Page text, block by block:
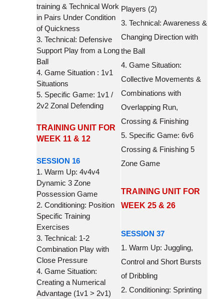
training & Technical Work
in Pairs Under Condition
of Quickness
3. Technical: Defensive
Support Play from a Long
Ball
4. Game Situation : 1v1
Situations
5. Specific Game: 1v1 /
2v2 Zonal Defending
TRAINING UNIT FOR
WEEK 11 & 12
SESSION 16
1. Warm Up: 4v4v4
Dynamic 3 Zone
Possession Game
2. Conditioning: Position
Specific Training
Exercises
3. Technical: 1-2
Combination Play with
Close Pressure
4. Game Situation:
Creating a Numerical
Advantage (1v1 > 2v1)
Players (2)
3. Technical: Awareness &
Changing Direction with
the Ball
4. Game Situation:
Collective Movements &
Combinations with
Overlapping Run,
Crossing & Finishing
5. Specific Game: 6v6
Crossing & Finishing 5
Zone Game
TRAINING UNIT FOR
WEEK 25 & 26
SESSION 37
1. Warm Up: Juggling,
Control and Short Bursts
of Dribbling
2. Conditioning: Sprinting